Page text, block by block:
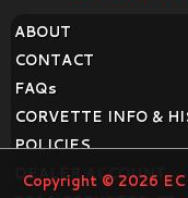
ABOUT
CONTACT
FAQs
CORVETTE INFO &
POLICIES
DEALER ACCOUNT
Copyright © 2026